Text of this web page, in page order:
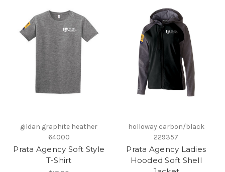
gildan graphite heather
64000
Prata Agency Soft Style
T-Shirt
holloway carbon/black
229357
Prata Agency Ladies
Hooded Soft Shell